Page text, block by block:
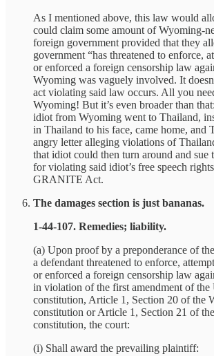
As I mentioned above, this law would
could claim some amount of Wyoming-
foreign government provided that they
government “has threatened to enforce,
or enforced a foreign censorship law
Wyoming was vaguely involved. It
act violating said law occurs. All you
Wyoming! But it’s even broader than
idiot from Wyoming went to Thailand,
in Thailand to his face, came home, and
angry letter alleging violations of
that idiot could then turn around and sue
for violating said idiot’s free speech
GRANITE Act.
The damages section is just bananas.
1‑44‑107. Remedies; liability.
(a) Upon proof by a preponderance of
a defendant threatened to enforce,
or enforced a foreign censorship law
in violation of the first amendment of the
constitution, Article 1, Section 20 of the
constitution or Article 1, Section 21 of
constitution, the court:
(i) Shall award the prevailing plaintiff: